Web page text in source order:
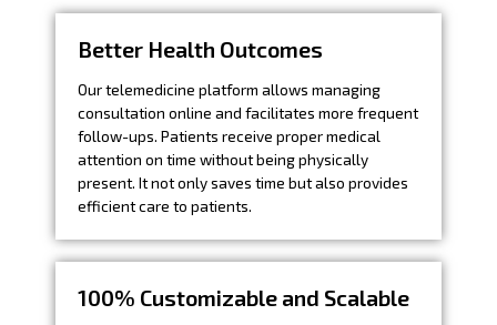
Better Health Outcomes
Our telemedicine platform allows managing
consultation online and facilitates more frequent
follow-ups. Patients receive proper medical
attention on time without being physically
present. It not only saves time but also provides
efficient care to patients.
100% Customizable and Scalable